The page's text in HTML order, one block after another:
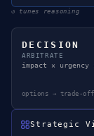
↺ tunes reasoning
DECISION
ARBITRATE
impact ×
options → trade-
Strategic